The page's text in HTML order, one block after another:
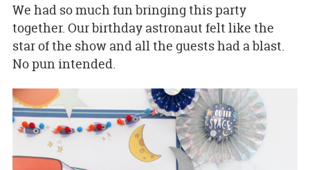
We had so much fun bringing this party
together. Our birthday astronaut felt like the
star of the show and all the guests had a blast.
No pun intended.